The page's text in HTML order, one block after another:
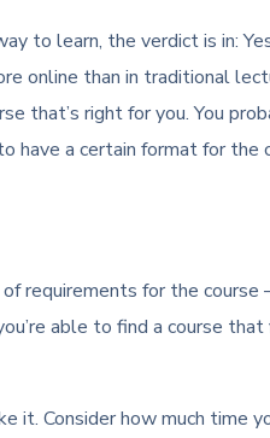
to learn, the verdict is in:
online than in traditional
that’s right for you. You
a certain format for
requirements for the
able to find a course
it. Consider how much time